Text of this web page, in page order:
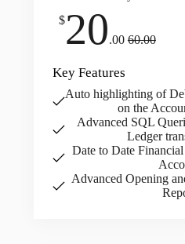
$20.0060.00
Key Features
Auto highlighting of
on the
Advanced SQL
Ledger
Date to Date
Advanced Opening